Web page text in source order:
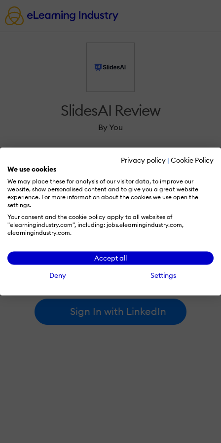
Privacy policy | Cookie Policy
We use cookies
We may place these for analysis of our visitor data, to improve our
website, show personalised content and to give you a great website
experience. For more information about the cookies we use open the
settings.
Your consent and the cookie policy apply to all websites of
"elearningindustry.com", including: jobs.elearningindustry.com,
elearningindustry.com.
Accept all
Deny
Settings
SlidesAI Review
By You
Sign in to review SlidesAI.
By signing in with LinkedIn, you're agreeing to create an account
at elearningindustry.com and accept ourterms of useand
Sign In with LinkedIn